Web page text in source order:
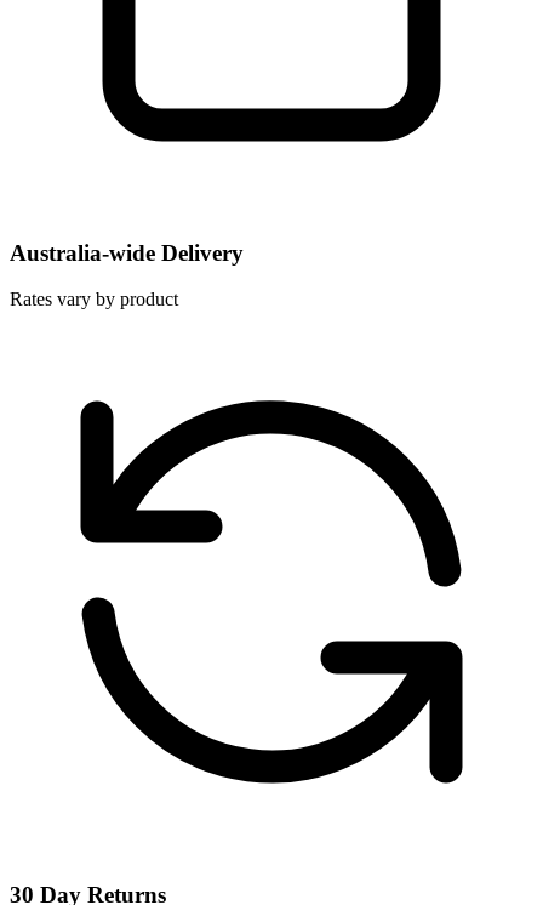
Australia-wide Delivery
Rates vary by product
30 Day Returns